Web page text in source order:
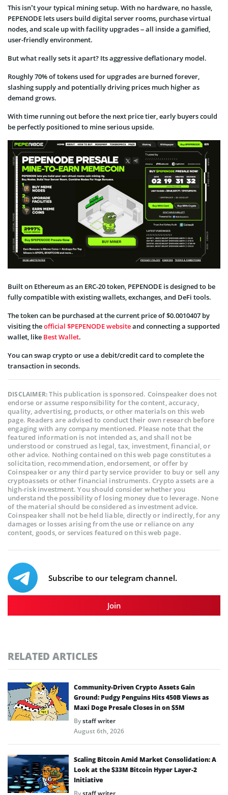
This isn’t your typical mining setup. With no hardware, no hassle,
PEPENODE lets users build digital server rooms, purchase virtual
nodes, and scale up with facility upgrades – all inside a gamified,
user-friendly environment.
But what really sets it apart? Its aggressive deflationary model.
Roughly 70% of tokens used for upgrades are burned forever,
slashing supply and potentially driving prices much higher as
demand grows.
With time running out before the next price tier, early buyers could
be perfectly positioned to mine serious upside.
Built on Ethereum as an ERC-20 token, PEPENODE is designed to be
fully compatible with existing wallets, exchanges, and DeFi tools.
The token can be purchased at the current price of $0.0010407 by
visiting theofficial $PEPENODE websiteand connecting a supported
wallet, like Best Wallet.
You can swap crypto or use a debit/credit card to complete the
transaction in seconds.
DISCLAIMER:This publication is sponsored. Coinspeaker does not
endorse or assume responsibility for the content, accuracy,
quality, advertising, products, or other materials on this web
page. Readers are advised to conduct their own research before
engaging with any company mentioned. Please note that the
featured information is not intended as, and shall not be
understood or construed as legal, tax, investment, financial, or
other advice. Nothing contained on this web page constitutes a
solicitation, recommendation, endorsement, or offer by
Coinspeaker or any third party service provider to buy or sell any
cryptoassets or other financial instruments. Crypto assets are a
high-risk investment. You should consider whether you
understand the possibility of losing money due to leverage. None
of the material should be considered as investment advice.
Coinspeaker shall not be held liable, directly or indirectly, for any
damages or losses arising from the use or reliance on any
content, goods, or services featured on this web page.
Subscribe to our telegram channel.
Join
RELATED ARTICLES
Community-Driven Crypto Assets Gain
Ground: Pudgy Penguins Hits 450B Views as
Maxi Doge Presale Closes in on $5M
Bystaff writer
August 6th, 2026
Scaling Bitcoin Amid Market Consolidation: A
Look at the $33M Bitcoin Hyper Layer-2
Initiative
Bystaff writer